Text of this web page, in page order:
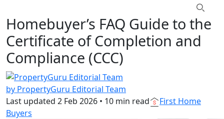
Homebuyer’s FAQ Guide to the
Certificate of Completion and
Compliance (CCC)
by PropertyGuru Editorial Team
Last updated 2 Feb 2026 • 10 min read
First Home
Buyers